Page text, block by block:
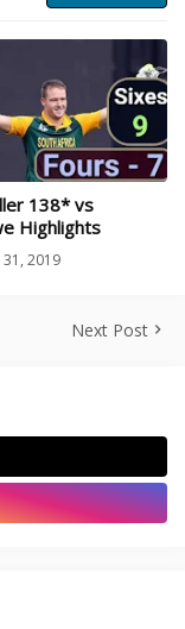
138* vs
Highlights
2019
Next Post